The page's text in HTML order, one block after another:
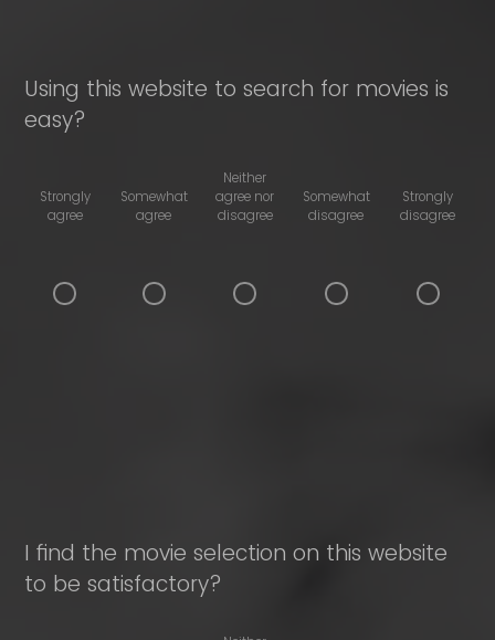
Using this website to search for movies is
easy?
Strongly
agree
Somewhat
agree
Neither
agree nor
disagree
Somewhat
disagree
Strongly
disagree
I find the movie selection on this website
to be satisfactory?